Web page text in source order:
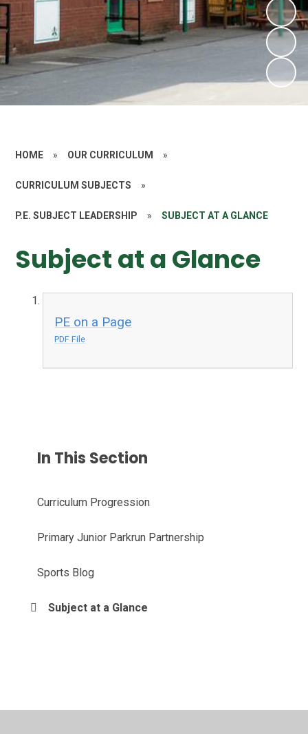
HOME » OUR CURRICULUM »
CURRICULUM SUBJECTS »
P.E. SUBJECT LEADERSHIP » SUBJECT AT A GLANCE
Subject at a Glance
PE on a Page
PDF File
In This Section
Curriculum Progression
Primary Junior Parkrun Partnership
Sports Blog
Subject at a Glance